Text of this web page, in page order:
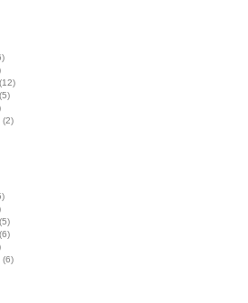
(12)
(5)
(2)
(5)
(6)
(6)